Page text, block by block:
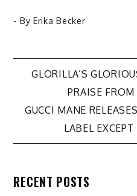
- By Erika Becker
Post
navigation
GLORILLA’S
PRAISE
GUCCI MANE
LABEL
RECENT POSTS